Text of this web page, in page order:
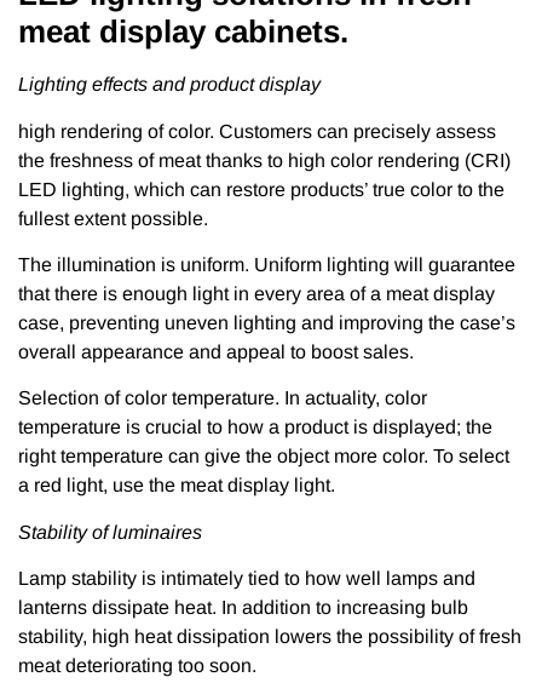
meat display cabinets.
Lighting effects and product display
high rendering of color. Customers can precisely assess
the freshness of meat thanks to high color rendering (CRI)
LED lighting, which can restore products’ true color to the
fullest extent possible.
The illumination is uniform. Uniform lighting will guarantee
that there is enough light in every area of a meat display
case, preventing uneven lighting and improving the case’s
overall appearance and appeal to boost sales.
Selection of color temperature. In actuality, color
temperature is crucial to how a product is displayed; the
right temperature can give the object more color. To select
a red light, use the meat display light.
Stability of luminaires
Lamp stability is intimately tied to how well lamps and
lanterns dissipate heat. In addition to increasing bulb
stability, high heat dissipation lowers the possibility of fresh
meat deteriorating too soon.